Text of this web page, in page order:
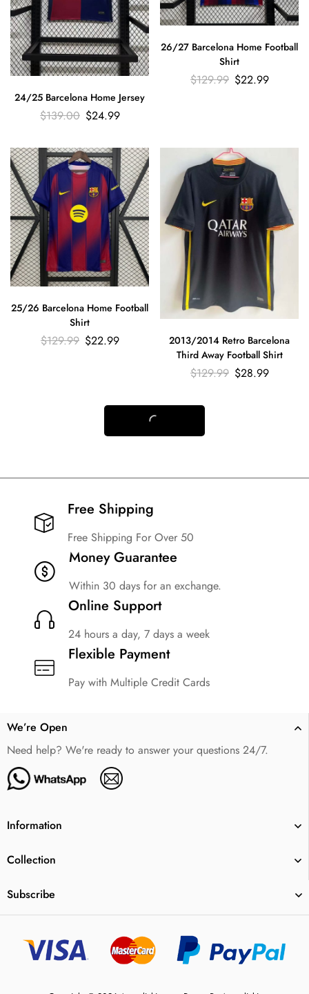
24/25 Barcelona Home Jersey
$139.00 $24.99
26/27 Barcelona Home Football
Shirt
$129.99 $22.99
25/26 Barcelona Home Football
Shirt
$129.99 $22.99
2013/2014 Retro Barcelona
Third Away Football Shirt
$129.99 $28.99
Free Shipping​
Free Shipping For Over 50
Money Guarantee
Within 30 days for an exchange.
Online Support
24 hours a day, 7 days a week
Flexible Payment
Pay with Multiple Credit Cards
We’re Open
Need help? We're ready to answer your questions 24/7.
Information
Collection
Subscribe